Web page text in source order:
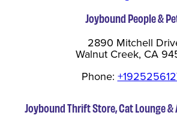
Joybound People &
2890 Mitchell
Walnut Creek, CA
Phone:
Joybound Thrift Store, Cat Lounge